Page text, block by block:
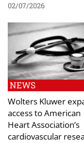
02/07/2026
NEWS
Wolters Kluwer
access to American
Heart Association’s
cardiovascular